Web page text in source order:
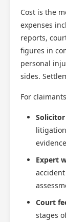
Cost is the
expenses
reports,
figures in
personal
sides.
For
Solicitor
Expert
Court
stages